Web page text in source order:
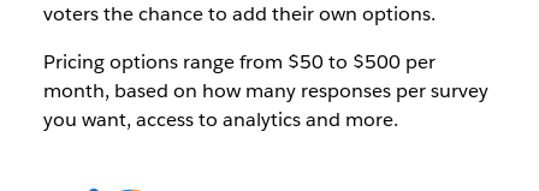
voters the chance to add their own options.
Pricing options range from $50 to $500 per
month, based on how many responses per survey
you want, access to analytics and more.